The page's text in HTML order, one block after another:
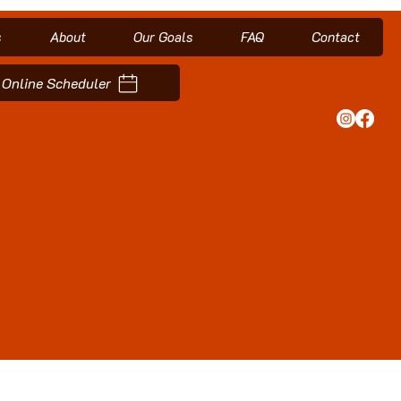
About Our Goals FAQ Contact
Scheduler